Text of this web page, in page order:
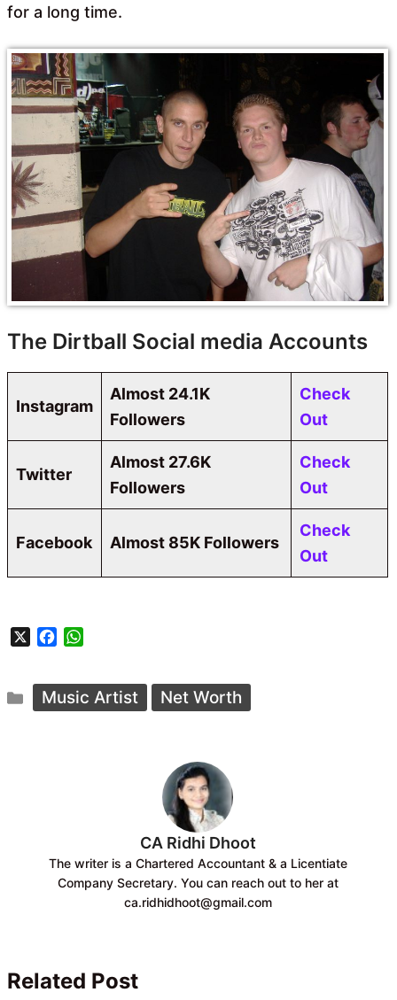
for a long time.
The Dirtball Social media Accounts
Instagram
Almost 24.1K
Followers
Check
Out
Twitter
Almost 27.6K
Followers
Check
Out
Facebook Almost 85K Followers
Check
Out
X
e
b
t
s
Categories
Music Artist Net Worth
CA Ridhi Dhoot
The writer is a Chartered Accountant & a Licentiate
Company Secretary. You can reach out to her at
ca.ridhidhoot@gmail.com
Related Post